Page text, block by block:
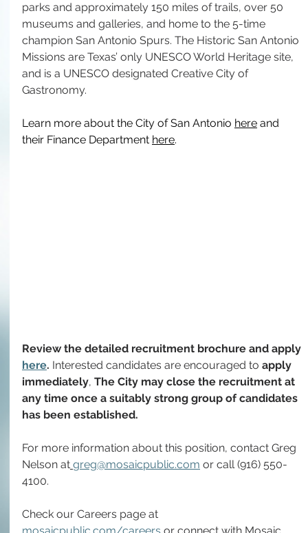
parks and approximately 150 miles of trails, over 50
museums and galleries, and home to the 5-time
champion San Antonio Spurs. The Historic San Antonio
Missions are Texas’ only UNESCO World Heritage site,
and is a UNESCO designated Creative City of
Gastronomy.
Learn more about the City of San Antonio here and
their Finance Department here.
Review the detailed recruitment brochure and apply
here. Interested candidates are encouraged to apply
immediately, The City may close the recruitment at
any time once a suitably strong group of candidates
has been established.
For more information about this position, contact Greg
Nelson at greg@mosaicpublic.com or call (916) 550-
4100.
Check our Careers page at